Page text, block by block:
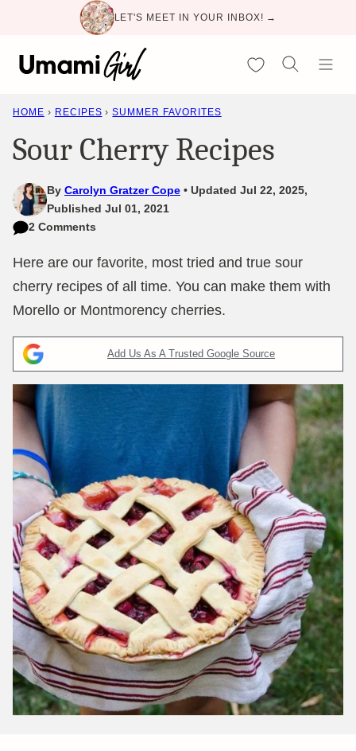
content
LET'S MEET IN YOUR INBOX! →
My Favorites
HOME › RECIPES › SUMMER FAVORITES
Sour Cherry Recipes
By Carolyn Gratzer Cope
Updated Jul 22, 2025,
Published Jul 01, 2021
2 Comments
Here are our favorite, most tried and true sour
cherry recipes of all time. You can make them with
Morello or Montmorency cherries.
Add Us As A Trusted Google Source